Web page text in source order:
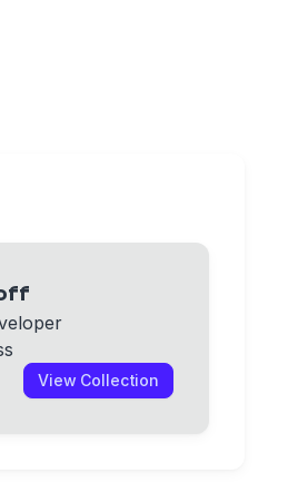
View Collection